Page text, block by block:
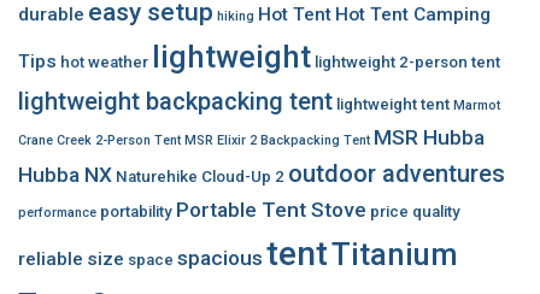
durable easy setup hiking Hot Tent Hot Tent Camping
Tips hot weather lightweight lightweight 2-person tent
lightweight backpacking tent lightweight tent Marmot
Crane Creek 2-Person Tent MSR Elixir 2 Backpacking Tent MSR Hubba
Hubba NX Naturehike Cloud-Up 2 outdoor adventures
performance portability Portable Tent Stove price quality
reliable size space spacious tentTitanium